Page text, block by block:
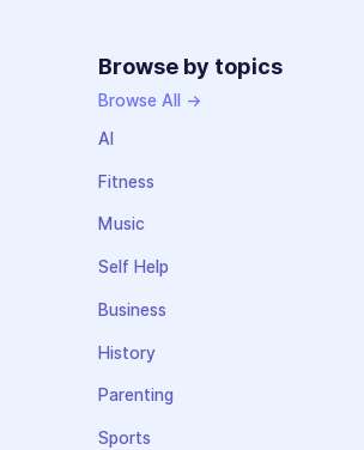
Browse by topics
Browse All →
AI
Fitness
Music
Self Help
Business
History
Parenting
Sports